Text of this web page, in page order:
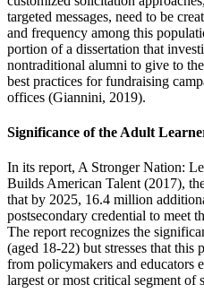
targeted messages, need to be
and frequency among this
portion of a dissertation that
nontraditional alumni to give to
best practices for fundraising
offices (Giannini, 2019).
Significance of the Adult
In its report, A Stronger Nation:
Builds American Talent (2017),
that by 2025, 16.4 million
postsecondary credential to meet
The report recognizes the
(aged 18-22) but stresses that this
from policymakers and educators
largest or most critical segment of